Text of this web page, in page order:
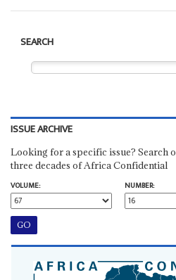
SEARCH
ISSUE ARCHIVE
Looking for a specific issue? Search
three decades of Africa Confidential
VOLUME:
NUMBER: